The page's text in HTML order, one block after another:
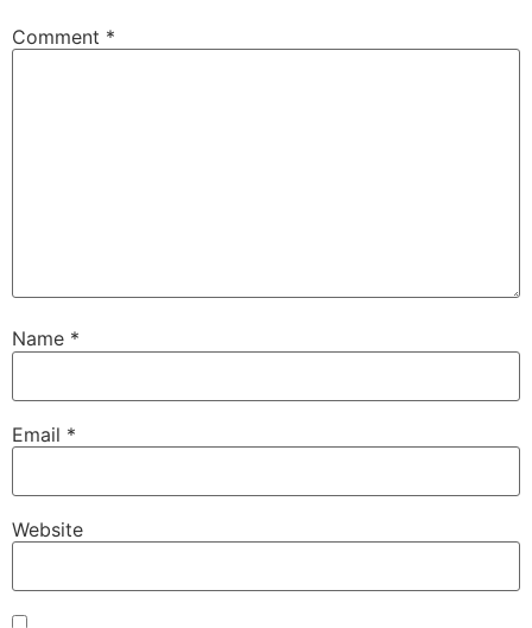
Comment *
Name *
Email *
Website